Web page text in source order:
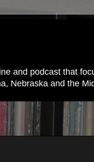
and podcast that
Nebraska and the